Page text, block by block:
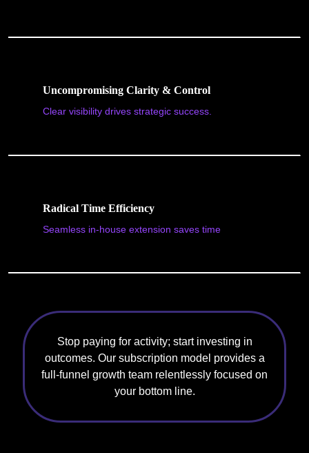
Uncompromising Clarity & Control
Clear visibility drives strategic success.
Radical Time Efficiency
Seamless in-house extension saves time
Stop paying for activity; start investing in
outcomes. Our subscription model provides a
full-funnel growth team relentlessly focused on
your bottom line.